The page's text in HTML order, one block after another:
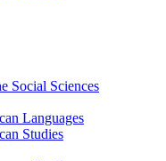
Social Sciences
Languages
Studies